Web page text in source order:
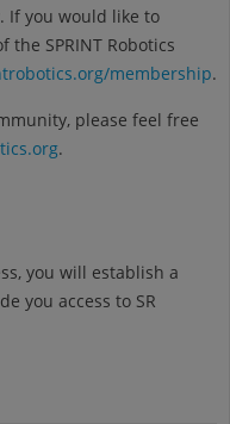
If you would like to
SPRINT Robotics
membership.
please feel free
.
you will establish a
you access to SR